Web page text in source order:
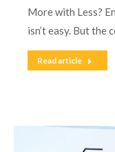
More with Less?
isn’t easy. But the
Read article